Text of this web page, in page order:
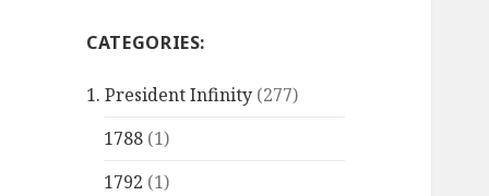
CATEGORIES:
1. President Infinity (277)
1788 (1)
1792 (1)